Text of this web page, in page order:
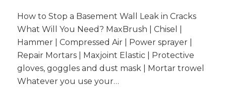
How to Stop a Basement Wall Leak in Cracks
What Will You Need? MaxBrush | Chisel |
Hammer | Compressed Air | Power sprayer |
Repair Mortars | Maxjoint Elastic | Protective
gloves, goggles and dust mask | Mortar trowel
Whatever you use your…